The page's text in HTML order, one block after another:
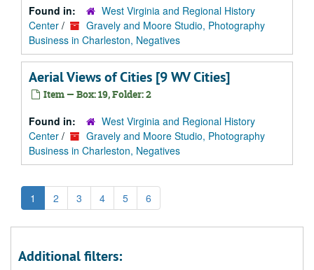
Found in:
West Virginia and Regional History
Center /
Gravely and Moore Studio, Photography
Business in Charleston, Negatives
Aerial Views of Cities [9 WV Cities]
Item — Box: 19, Folder: 2
Found in:
West Virginia and Regional History
Center /
Gravely and Moore Studio, Photography
Business in Charleston, Negatives
1 2 3 4 5 6
Additional filters: